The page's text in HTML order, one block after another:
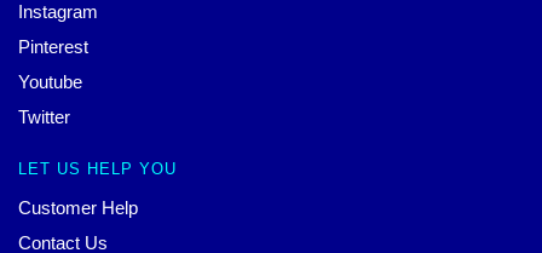
Instagram
Pinterest
Youtube
Twitter
LET US HELP YOU
Customer Help
Contact Us